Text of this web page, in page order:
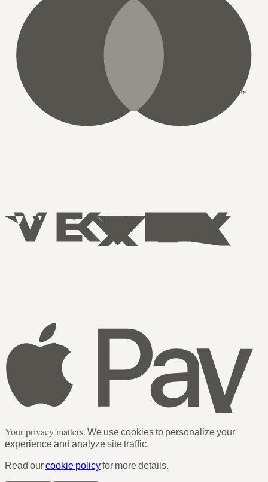
Your privacy matters. We use cookies to personalize your
experience and analyze site traffic.
Read ourcookie policyfor more details.